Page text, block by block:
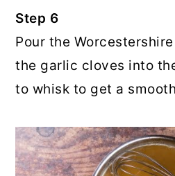
Step 6
Pour the
the garlic cloves into
to whisk to get a